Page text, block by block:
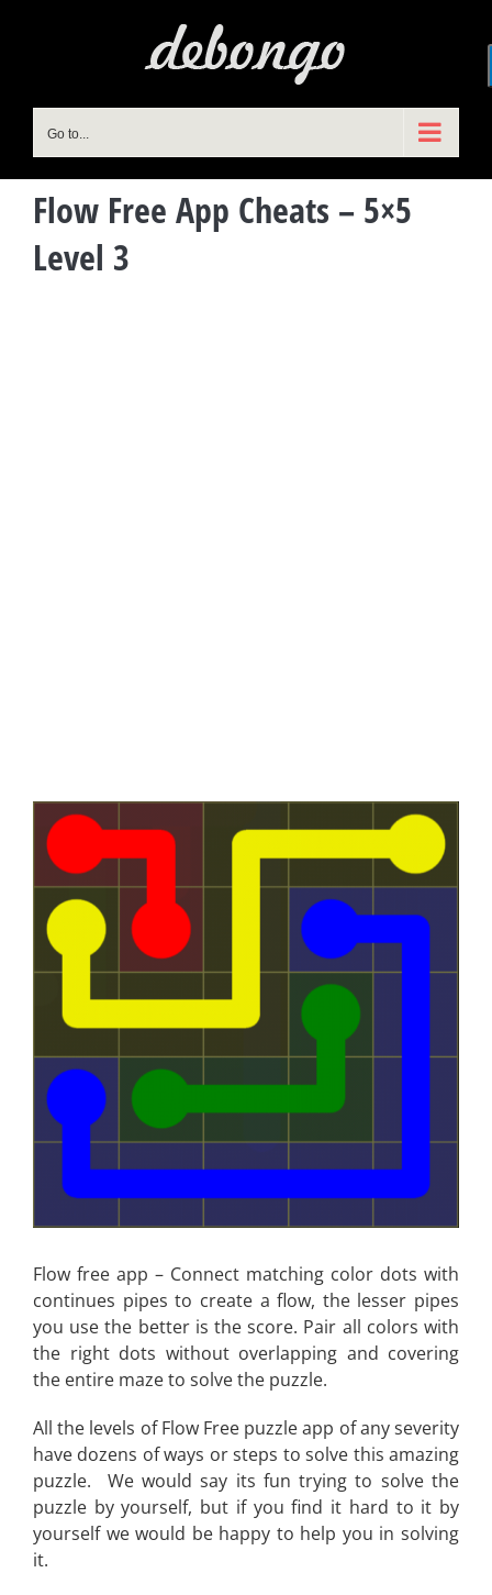
Go to...
Flow Free App Cheats – 5×5
Level 3
View
Larger
Image
Flow free app – Connect matching color dots with
continues pipes to create a flow, the lesser pipes
you use the better is the score. Pair all colors with
the right dots without overlapping and covering
the entire maze to solve the puzzle.
All the levels of Flow Free puzzle app of any severity
have dozens of ways or steps to solve this amazing
puzzle. We would say its fun trying to solve the
puzzle by yourself, but if you find it hard to it by
yourself we would be happy to help you in solving
it.